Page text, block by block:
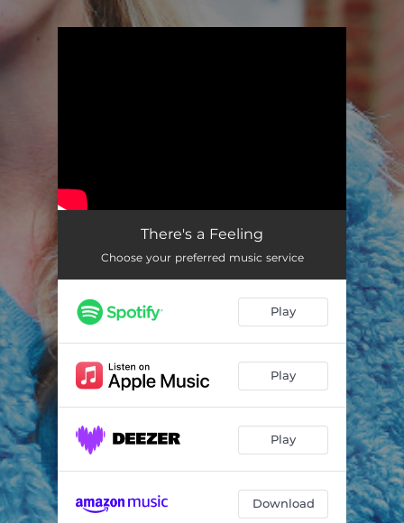
There's a FeelingThere's a Feeling
Choose your preferred music service
Play
Play
Play
Download